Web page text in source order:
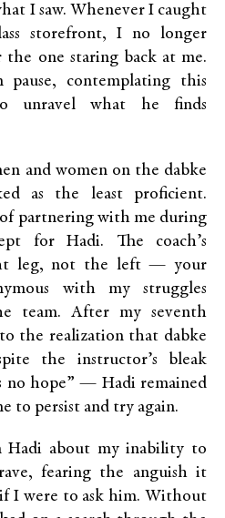
I saw. Whenever I caught
storefront, I no longer
one staring back at me.
contemplating this
unravel what he finds
and women on the dabke
as the least proficient.
partnering with me during
for Hadi. The coach’s
leg, not the left — your
with my struggles
team. After my seventh
the realization that dabke
the instructor’s bleak
no hope” — Hadi remained
to persist and try again.
Hadi about my inability to
fearing the anguish it
I were to ask him. Without